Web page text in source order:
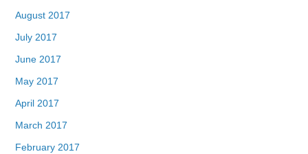
August 2017
July 2017
June 2017
May 2017
April 2017
March 2017
February 2017